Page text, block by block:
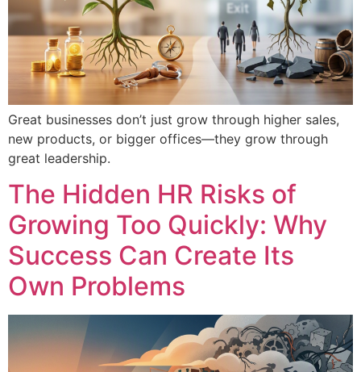
Great businesses don’t just grow through higher sales,
new products, or bigger offices—they grow through
great leadership.
The Hidden HR Risks of
Growing Too Quickly: Why
Success Can Create Its
Own Problems